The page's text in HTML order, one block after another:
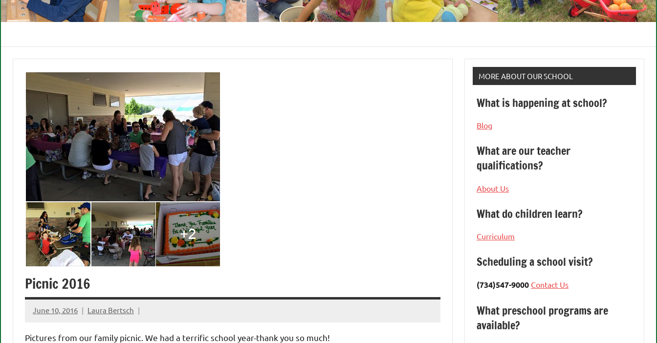
Picnic 2016
June 10, 2016 Laura Bertsch
Pictures from our family picnic. We had a terrific school year-thank you so much!
MORE ABOUT OUR SCHOOL
What is happening at school?
Blog
What are our teacher
qualifications?
About Us
What do children learn?
Curriculum
Scheduling a school visit?
(734)547-9000 Contact Us
What preschool programs are
available?